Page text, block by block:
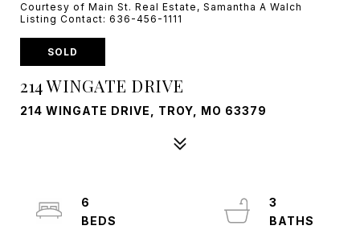
Courtesy of Main St. Real Estate, Samantha A Walch
Listing Contact: 636-456-1111
SOLD
214 WINGATE DRIVE
214 WINGATE DRIVE, TROY, MO 63379
6
3